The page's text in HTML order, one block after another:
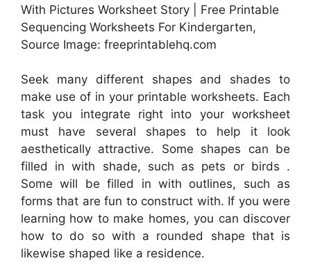
With Pictures Worksheet Story | Free Printable
Sequencing Worksheets For Kindergarten,
Source Image: freeprintablehq.com
Seek many different shapes and shades to
make use of in your printable worksheets. Each
task you integrate right into your worksheet
must have several shapes to help it look
aesthetically attractive. Some shapes can be
filled in with shade, such as pets or birds .
Some will be filled in with outlines, such as
forms that are fun to construct with. If you were
learning how to make homes, you can discover
how to do so with a rounded shape that is
likewise shaped like a residence.